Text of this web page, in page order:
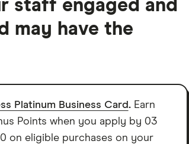
staff engaged and
may have the
Platinum Business Card. Earn
Points when you apply by 03
on eligible purchases on your